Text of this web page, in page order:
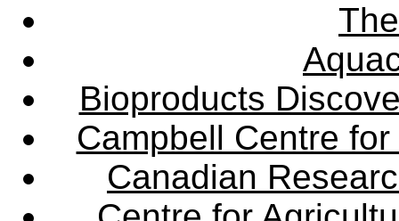
Bioproducts
Campbell Centre
Canadian